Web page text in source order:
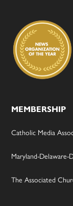
MEMBERSHIP
Catholic Media
Maryland-Delaware-
The Associated